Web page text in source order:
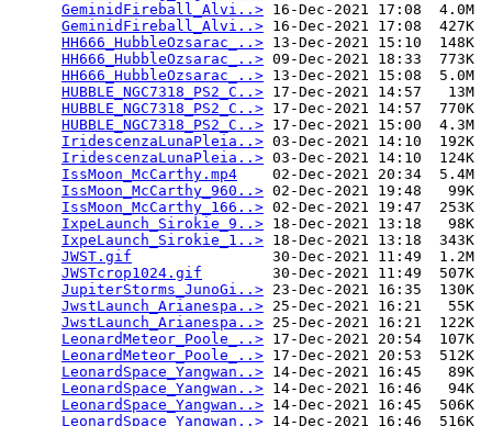
GeminidFireball_Alvi..> 16-Dec-2021 17:08  4.0M
GeminidFireball_Alvi..> 16-Dec-2021 17:08  427K
HH666_HubbleOzsarac_..> 13-Dec-2021 15:10  148K
HH666_HubbleOzsarac_..> 09-Dec-2021 18:33  773K
HH666_HubbleOzsarac_..> 13-Dec-2021 15:08  5.0M
HUBBLE_NGC7318_PS2_C..> 17-Dec-2021 14:57   13M
HUBBLE_NGC7318_PS2_C..> 17-Dec-2021 14:57  770K
HUBBLE_NGC7318_PS2_C..> 17-Dec-2021 15:00  4.3M
IridescenzaLunaPleia..> 03-Dec-2021 14:10  192K
IridescenzaLunaPleia..> 03-Dec-2021 14:10  124K
IssMoon_McCarthy.mp4
    02-Dec-2021 20:34  5.4M
IssMoon_McCarthy_960..> 02-Dec-2021 19:48   99K
IssMoon_McCarthy_166..> 02-Dec-2021 19:47  253K
IxpeLaunch_Sirokie_9..> 18-Dec-2021 13:18   98K
IxpeLaunch_Sirokie_1..> 18-Dec-2021 13:18  343K
JWST.gif
                30-Dec-2021 11:49  1.2M
JWSTcrop1024.gif
        30-Dec-2021 11:49  507K
JupiterStorms_JunoGi..> 23-Dec-2021 16:35  130K
JwstLaunch_Arianespa..> 25-Dec-2021 16:21   55K
JwstLaunch_Arianespa..> 25-Dec-2021 16:21  122K
LeonardMeteor_Poole_..> 17-Dec-2021 20:54  107K
LeonardMeteor_Poole_..> 17-Dec-2021 20:53  512K
LeonardSpace_Yangwan..> 14-Dec-2021 16:45   89K
LeonardSpace_Yangwan..> 14-Dec-2021 16:46   94K
LeonardSpace_Yangwan..> 14-Dec-2021 16:45  506K
LeonardSpace_Yangwan..> 14-Dec-2021 16:46  516K